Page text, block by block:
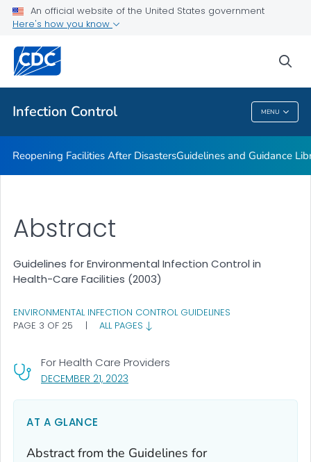
An official website of the United States government
Here's how you know
Infection Control MENU
Guidelines
Public Health
Infection Control
Reopening Facilities After DisastersGuidelines and Guidance
DECEMBER 21, 2023
For Health Care Providers
Abstract
Guidelines for Environmental Infection Control in
Health-Care Facilities (2003)
ENVIRONMENTAL INFECTION CONTROL GUIDELINES
PAGE 3 OF 25
| ALL PAGES
AT A GLANCE
Abstract from the Guidelines for